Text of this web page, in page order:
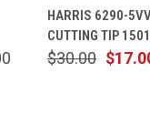
HARRIS 6290-
CUTTING TIP
$30.00